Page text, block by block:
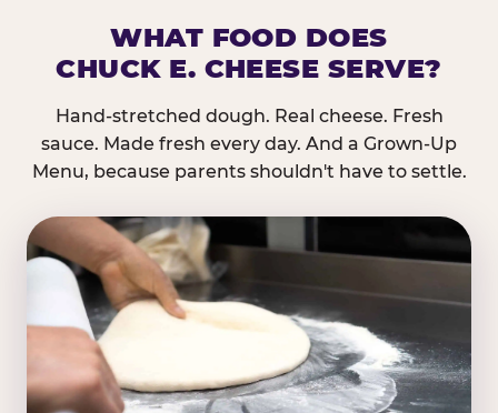
WHAT FOOD DOES
CHUCK E. CHEESE SERVE?
Hand-stretched dough. Real cheese. Fresh
sauce. Made fresh every day. And a Grown-Up
Menu, because parents shouldn't have to settle.